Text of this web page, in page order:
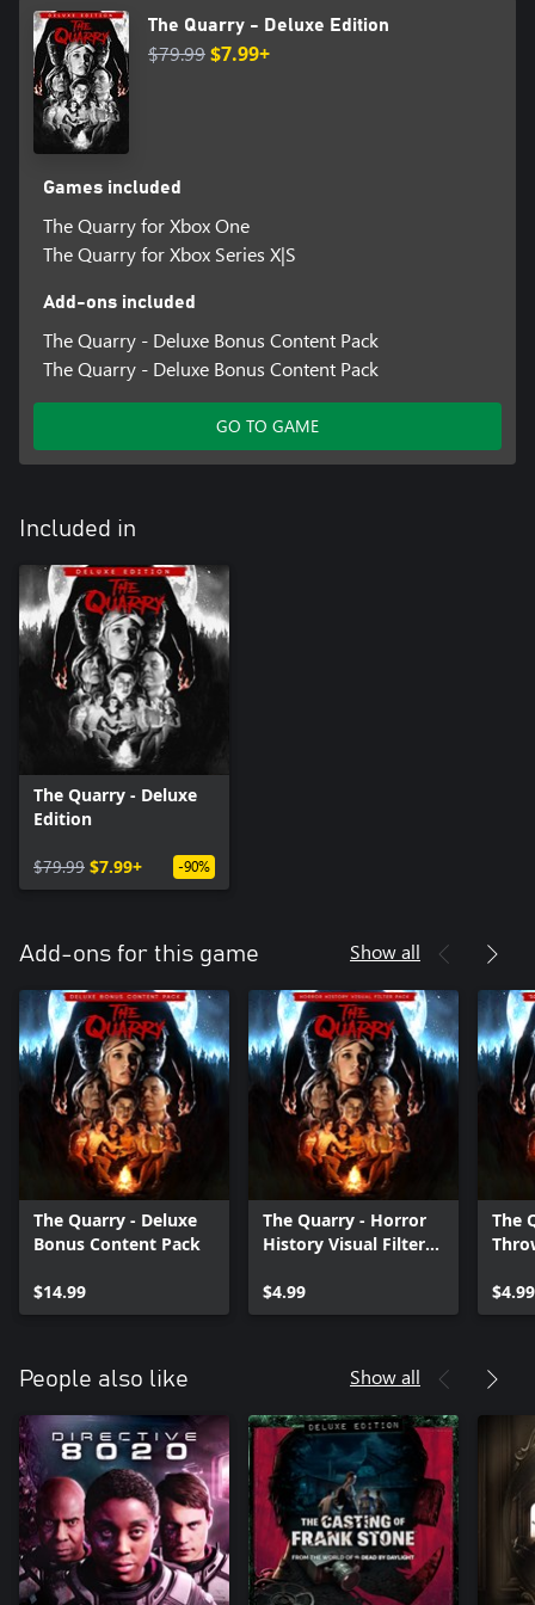
Miles Robbins as Dylan
Siobhan Williams as Laura
Skyler Gisondo as Max
Zach Tinker as Jacob
Ethan Suplee as Bobby
Grace Zabriskie as Eliza
Lance Henriksen as Jedediah
Lin Shaye as Constance
*Multiplayer functionality across same generation only.
The Quarry - Deluxe Edition
$79.99$7.99+
Games included
The Quarry for Xbox One
The Quarry for Xbox Series X|S
Add-ons included
The Quarry - Deluxe Bonus Content Pack
The Quarry - Deluxe Bonus Content Pack
GO TO GAME
Included in
The Quarry - Deluxe
Edition
$79.99 $7.99+ -90%
Add-ons for this game Show all
The Quarry - Deluxe
Bonus Content Pack
$14.99
The Quarry - Horror
History Visual Filter
$4.99
The
$4.99
People also like Show all